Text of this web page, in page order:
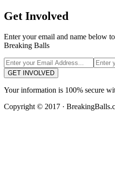
Get Involved
Enter your email and name below
Breaking Balls
GET INVOLVED
Your information is 100% secure
Copyright © 2017 ·